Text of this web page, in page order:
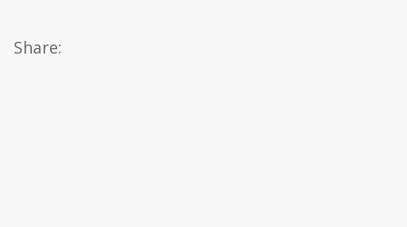
Share: